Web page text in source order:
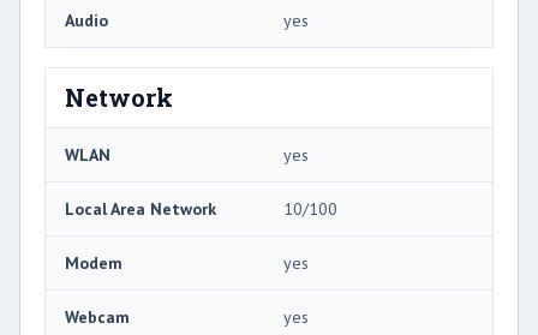
Audio yes
Network
WLAN yes
Local Area Network 10/100
Modem yes
Webcam yes